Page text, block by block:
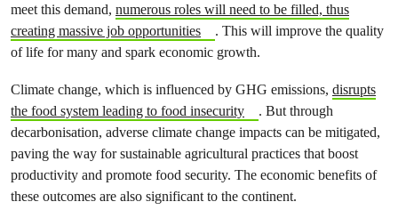
meet this demand, numerous roles will need to be filled, thus
creating massive job opportunities
. This will improve the quality
of life for many and spark economic growth.
Climate change, which is influenced by GHG emissions, disrupts
the food system leading to food insecurity
. But through
decarbonisation, adverse climate change impacts can be mitigated,
paving the way for sustainable agricultural practices that boost
productivity and promote food security. The economic benefits of
these outcomes are also significant to the continent.